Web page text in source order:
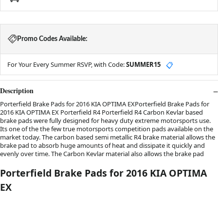
Promo Codes Available:
For Your Every Summer RSVP, with Code:SUMMER15 📋
Description
Porterfield Brake Pads for 2016 KIA OPTIMA EXPorterfield Brake Pads for
2016 KIA OPTIMA EX Porterfield R4 Porterfield R4 Carbon Kevlar based
brake pads were fully designed for heavy duty extreme motorsports use.
Its one of the the few true motorsports competition pads available on the
market today. The carbon based semi metallic R4 brake material allows the
brake pad to absorb huge amounts of heat and dissipate it quickly and
evenly over time. The Carbon Kevlar material also allows the brake pad
Porterfield Brake Pads for 2016 KIA OPTIMA
EX